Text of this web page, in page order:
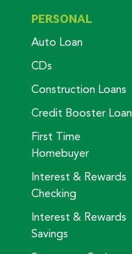
PERSONAL
Auto Loan
CDs
Construction Loans
Credit Booster Loan
First Time
Homebuyer
Interest & Rewards
Checking
Interest & Rewards
Savings